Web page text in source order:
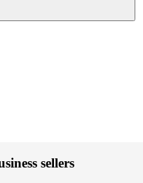
sellers